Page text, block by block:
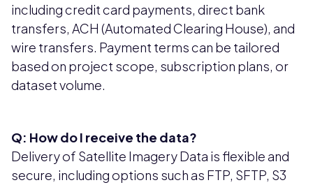
including credit card payments, direct bank
transfers, ACH (Automated Clearing House), and
wire transfers. Payment terms can be tailored
based on project scope, subscription plans, or
dataset volume.
Q: How do I receive the data?
Delivery of Satellite Imagery Data is flexible and
secure, including options such as FTP, SFTP, S3